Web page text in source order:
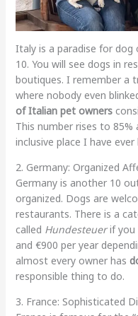
Italy is a paradise for
10. You will see dogs in
boutiques. I remember a
where nobody even
of Italian pet owners
This number rises to
inclusive place I have ever
2. Germany: Organized
Germany is another 10
organized. Dogs are
restaurants. There is a
called Hundesteuerif you
and €900 per year
almost every owner has
responsible thing to do.
3. France: Sophisticated